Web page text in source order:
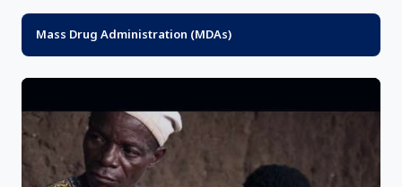
Mass Drug Administration (MDAs)